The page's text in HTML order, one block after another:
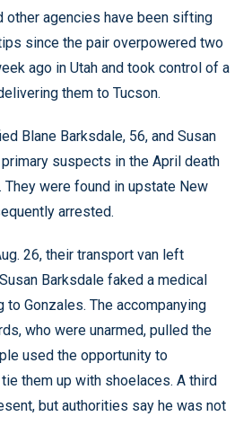
other agencies have been sifting
since the pair overpowered two
ago in Utah and took control of a
them to Tucson.
Blane Barksdale, 56, and Susan
suspects in the April death
They were found in upstate New
arrested.
26, their transport van left
Barksdale faked a medical
to Gonzales. The accompanying
who were unarmed, pulled the
used the opportunity to
them up with shoelaces. A third
but authorities say he was not